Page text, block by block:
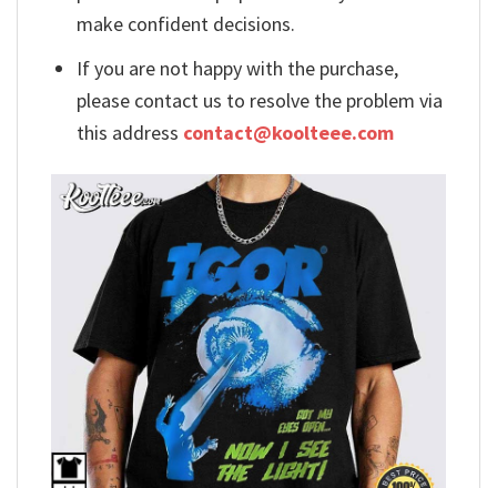
make confident decisions.
If you are not happy with the purchase,
please contact us to resolve the problem via
this address contact@koolteee.com